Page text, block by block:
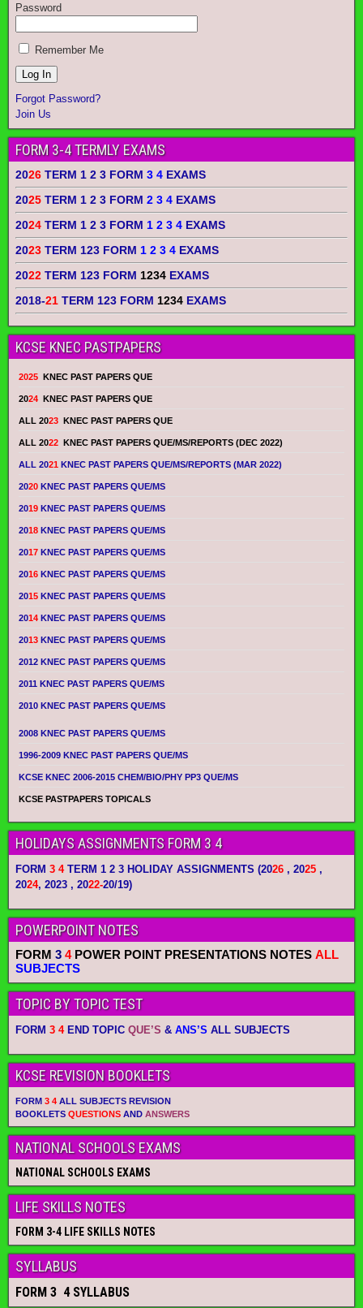
Password
Remember Me
Forgot Password?
Join Us
FORM 3-4 TERMLY EXAMS
2026 TERM 1 2 3 FORM 3 4 EXAMS
2025 TERM 1 2 3 FORM 2 3 4 EXAMS
2024 TERM 1 2 3 FORM 1 2 3 4 EXAMS
2023 TERM 123 FORM 1 2 3 4 EXAMS
2022 TERM 123 FORM 1234 EXAMS
2018-21 TERM 123 FORM 1234 EXAMS
KCSE KNEC PASTPAPERS
2025 KNEC PAST PAPERS QUE
2024 KNEC PAST PAPERS QUE
ALL 2023 KNEC PAST PAPERS QUE
ALL 2022 KNEC PAST PAPERS QUE/MS/REPORTS (DEC 2022)
ALL 2021 KNEC PAST PAPERS QUE/MS/REPORTS (MAR 2022)
2020 KNEC PAST PAPERS QUE/MS
2019 KNEC PAST PAPERS QUE/MS
2018 KNEC PAST PAPERS QUE/MS
2017 KNEC PAST PAPERS QUE/MS
2016 KNEC PAST PAPERS QUE/MS
2015 KNEC PAST PAPERS QUE/MS
2014 KNEC PAST PAPERS QUE/MS
2013 KNEC PAST PAPERS QUE/MS
2012 KNEC PAST PAPERS QUE/MS
2011 KNEC PAST PAPERS QUE/MS
2010 KNEC PAST PAPERS QUE/MS
2008 KNEC PAST PAPERS QUE/MS
1996-2009 KNEC PAST PAPERS QUE/MS
KCSE KNEC 2006-2015 CHEM/BIO/PHY PP3 QUE/MS
KCSE PASTPAPERS TOPICALS
HOLIDAYS ASSIGNMENTS FORM 3 4
FORM 3 4TERM 1 2 3 HOLIDAY ASSIGNMENTS (2026 , 2025 ,
2024, 2023 , 2022-20/19)
POWERPOINT NOTES
FORM 3 4POWER POINT PRESENTATIONS NOTES ALL
SUBJECTS
TOPIC BY TOPIC TEST
FORM 3 4END TOPIC QUE’S & ANS’S ALL SUBJECTS
KCSE REVISION BOOKLETS
FORM 3 4 ALL SUBJECTS REVISION
BOOKLETS QUESTIONS AND ANSWERS
NATIONAL SCHOOLS EXAMS
NATIONAL SCHOOLS EXAMS
LIFE SKILLS NOTES
FORM 3-4 LIFE SKILLS NOTES
SYLLABUS
FORM 3 4 SYLLABUS